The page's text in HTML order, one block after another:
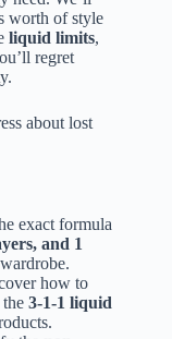
worth of style
liquid limits,
regret
about lost
exact formula
and 1
how to
3-1-1 liquid